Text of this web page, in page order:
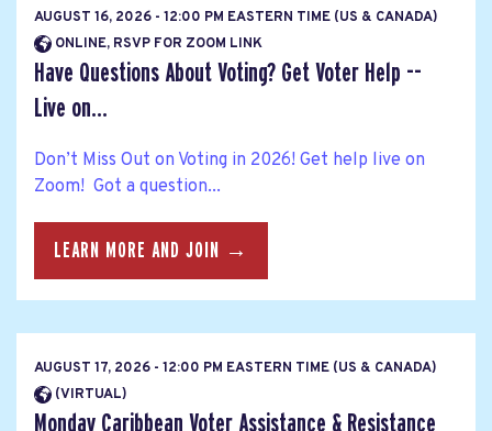
AUGUST 16, 2026 - 12:00 PM EASTERN TIME (US & CANADA)
ONLINE, RSVP FOR ZOOM LINK
Have Questions About Voting? Get Voter Help --
Live on...
Don’t Miss Out on Voting in 2026! Get help live on
Zoom! Got a question...
LEARN MORE AND JOIN →
AUGUST 17, 2026 - 12:00 PM EASTERN TIME (US & CANADA)
(VIRTUAL)
Monday Caribbean Voter Assistance & Resistance